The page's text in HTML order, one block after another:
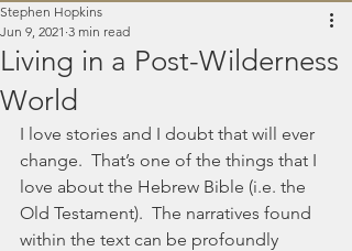
Living in a Post-Wilderness
World
Stephen Hopkins
Jun 9, 2021 3 min read
I love stories and I doubt that will ever
change.  That’s one of the things that I
love about the Hebrew Bible (i.e. the
Old Testament).  The narratives found
within the text can be profoundly